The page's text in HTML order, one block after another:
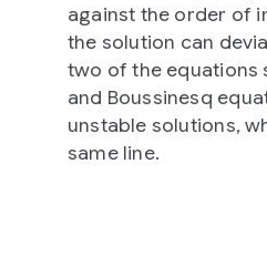
against the order of
the solution can
two of the equations
and Boussinesq
unstable solutions,
same line.